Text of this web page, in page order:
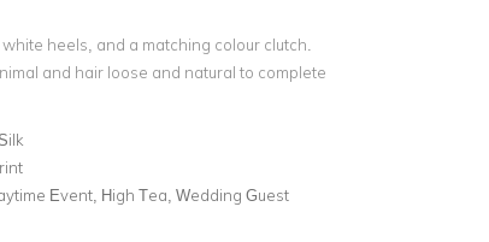
heels, and a matching colour clutch.
and hair loose and natural to complete
Event, High Tea, Wedding Guest